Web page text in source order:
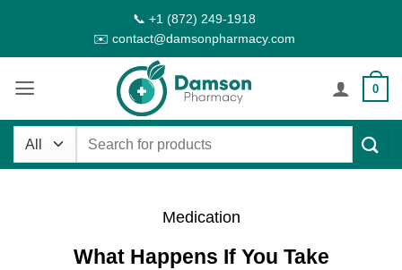
content
📞 +1 (872) 249-1918
✉️ contact@damsonpharmacy.com
0
Search
Medication
What Happens If You Take